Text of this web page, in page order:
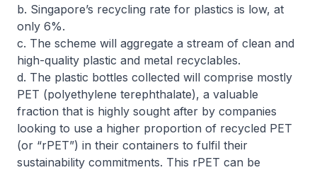
b. Singapore’s recycling rate for plastics is low, at
only 6%.
c. The scheme will aggregate a stream of clean and
high-quality plastic and metal recyclables.
d. The plastic bottles collected will comprise mostly
PET (polyethylene terephthalate), a valuable
fraction that is highly sought after by companies
looking to use a higher proportion of recycled PET
(or “rPET”) in their containers to fulfil their
sustainability commitments. This rPET can be